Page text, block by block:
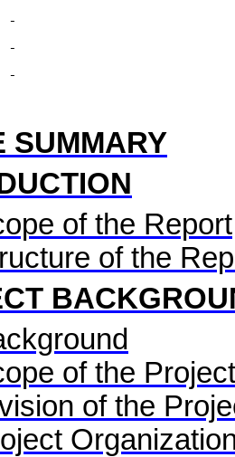
SUMMARY
of the Report
of the
of the
of the